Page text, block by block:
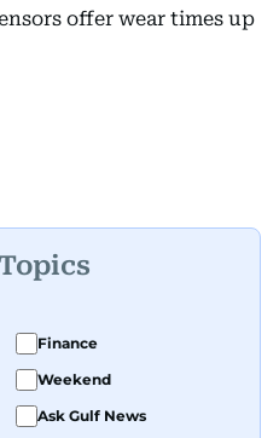
offer wear times up
Finance
Weekend
Ask Gulf News